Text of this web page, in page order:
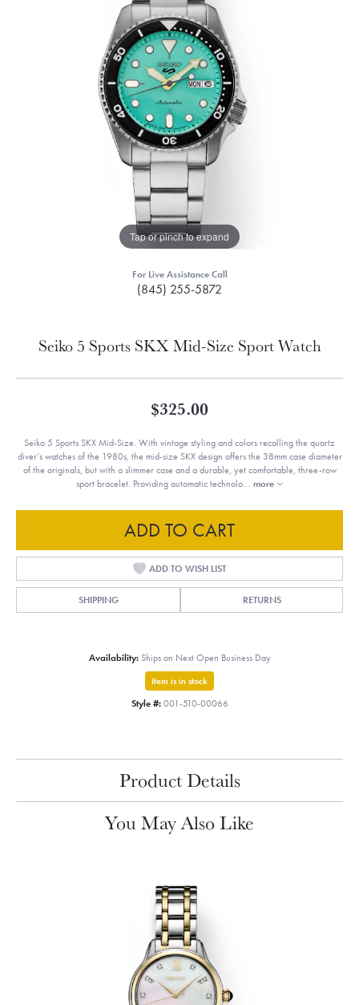
Tap or pinch to expand
For Live Assistance Call
(845) 255-5872
Seiko 5 Sports SKX Mid-Size Sport Watch
$325.00
Seiko 5 Sports SKX Mid-Size. With vintage styling and colors recalling the quartz
diver’s watches of the 1980s, the mid-size SKX design offers the 38mm case diameter
of the originals, but with a slimmer case and a durable, yet comfortable, three-row
sport bracelet. Providing automatic technolo... more
ADD TO CART
ADD TO WISH LIST
SHIPPING RETURNS
Availability: Ships on Next Open Business Day
Item is in stock
Style #: 001-510-00066
Product Details
You May Also Like